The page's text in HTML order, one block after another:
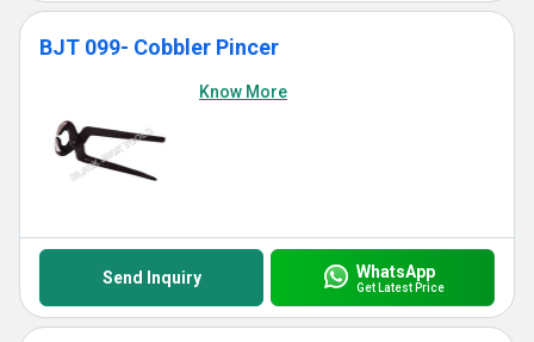
BJT 099- Cobbler Pincer
Know More
Send Inquiry WhatsApp
Get Latest Price